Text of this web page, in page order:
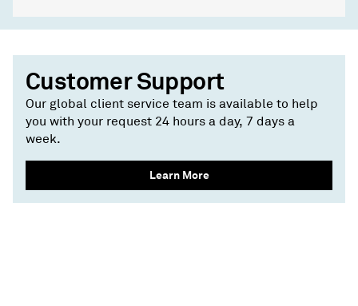
Customer Support
Our global client service team is available to help
you with your request 24 hours a day, 7 days a
week.
Learn More